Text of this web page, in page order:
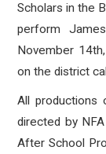
Scholars in the
perform
November
on the district
All productions
directed by
After School